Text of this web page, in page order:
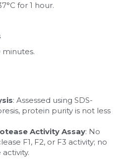
for 1 hour.
minutes.
: Assessed using SDS-
protein purity is not less
Activity Assay: No
F1, F2, or F3 activity; no